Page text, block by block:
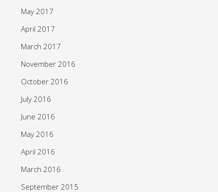
May 2017
April 2017
March 2017
November 2016
October 2016
July 2016
June 2016
May 2016
April 2016
March 2016
September 2015